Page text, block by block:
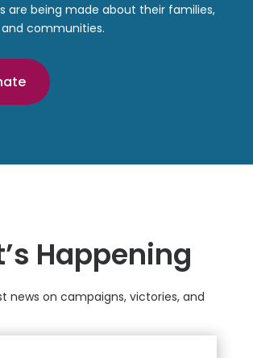
are being made about their families,
and communities.
Happening
news on campaigns, victories, and